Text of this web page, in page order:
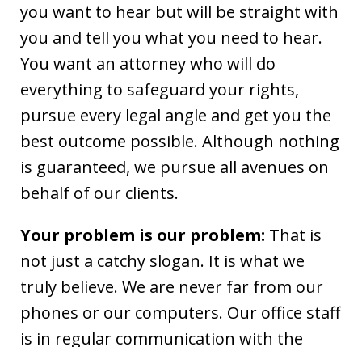
you want to hear but will be straight with
you and tell you what you need to hear.
You want an attorney who will do
everything to safeguard your rights,
pursue every legal angle and get you the
best outcome possible. Although nothing
is guaranteed, we pursue all avenues on
behalf of our clients.
Your problem is our problem: That is
not just a catchy slogan. It is what we
truly believe. We are never far from our
phones or our computers. Our office staff
is in regular communication with the